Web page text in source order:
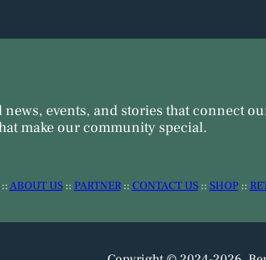
events, and stories that connect
make our community special.
ABOUT US:: PARTNER:: CONTACT US:: SHOP::